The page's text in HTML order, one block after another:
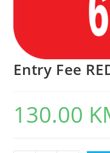
Entry Fee
130.00